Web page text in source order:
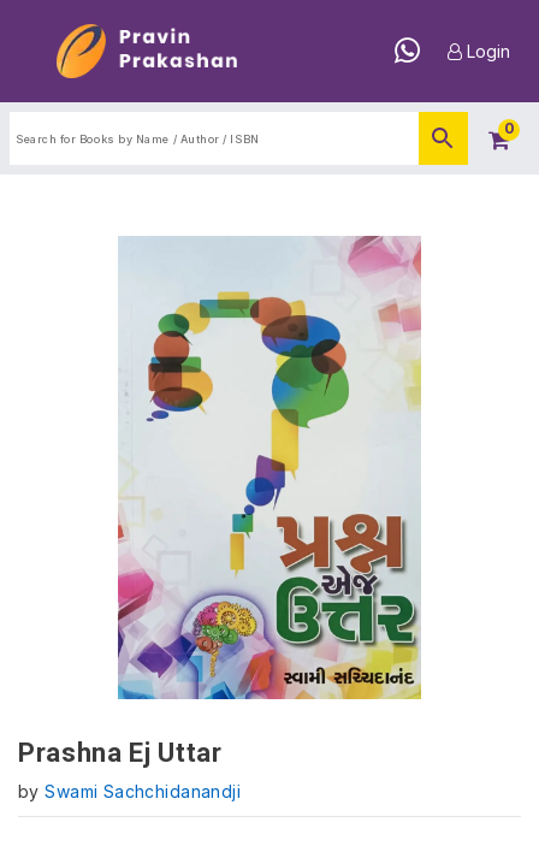
Login
0
Prashna Ej Uttar
bySwami Sachchidanandji